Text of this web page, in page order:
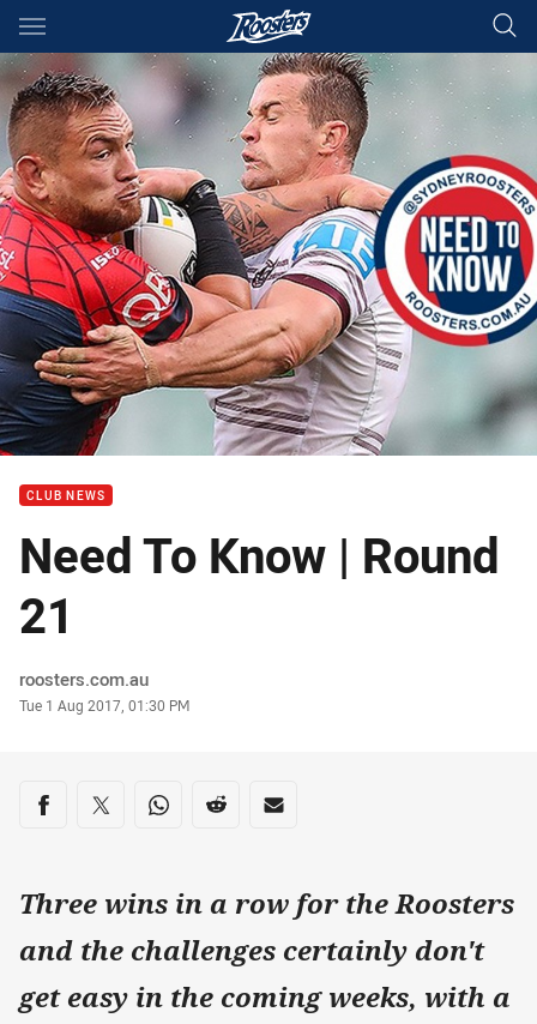
Main
You have skipped the navigation, tab for page content
CLUB NEWS
Need To Know | Round
21
Author
roosters.com.au
Timestamp
Tue 1 Aug 2017, 01:30 PM
Share on social media
Share via Facebook
Share via Twitter
Share via Whats-app
Share via Reddit
Share via Email
Three wins in a row for the Roosters
and the challenges certainly don't
get easy in the coming weeks, with a